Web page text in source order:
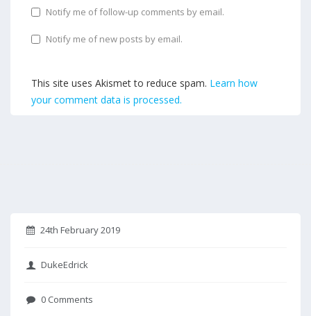
Notify me of follow-up comments by email.
Notify me of new posts by email.
This site uses Akismet to reduce spam. Learn how
your comment data is processed.
24th February 2019
DukeEdrick
0 Comments